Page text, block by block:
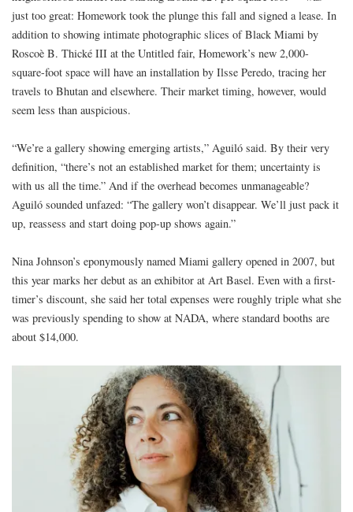
just too great: Homework took the plunge this fall and signed a lease. In
addition to showing intimate photographic slices of Black Miami by
Roscoè B. Thické III at the Untitled fair, Homework’s new 2,000-
square-foot space will have an installation by Ilsse Peredo, tracing her
travels to Bhutan and elsewhere. Their market timing, however, would
seem less than auspicious.
“We’re a gallery showing emerging artists,” Aguiló said. By their very
definition, “there’s not an established market for them; uncertainty is
with us all the time.” And if the overhead becomes unmanageable?
Aguiló sounded unfazed: “The gallery won’t disappear. We’ll just pack it
up, reassess and start doing pop-up shows again.”
Nina Johnson’s eponymously named Miami gallery opened in 2007, but
this year marks her debut as an exhibitor at Art Basel. Even with a first-
timer’s discount, she said her total expenses were roughly triple what she
was previously spending to show at NADA, where standard booths are
about $14,000.